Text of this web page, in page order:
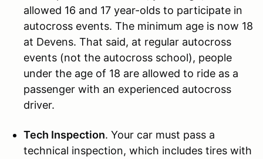
allowed 16 and 17 year-olds to participate in
autocross events. The minimum age is now 18
at Devens. That said, at regular autocross
events (not the autocross school), people
under the age of 18 are allowed to ride as a
passenger with an experienced autocross
driver.
Tech Inspection. Your car must pass a
technical inspection, which includes tires with